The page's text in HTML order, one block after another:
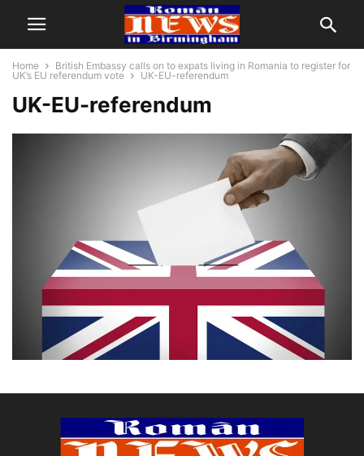
Home
British Embassy calls on to expats living in Romania to register for
UK’s EU referendum vote
UK-EU-referendum
UK-EU-referendum